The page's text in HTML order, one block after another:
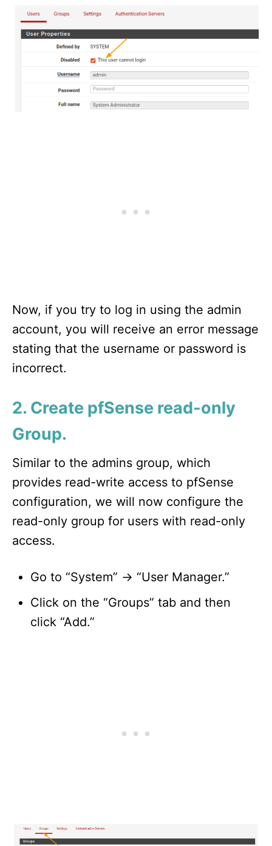
Now, if you try to log in using the admin
account, you will receive an error message
stating that the username or password is
incorrect.
2. Create pfSense read-only
Group.
Similar to the admins group, which
provides read-write access to pfSense
configuration, we will now configure the
read-only group for users with read-only
access.
Go to “System” -> “User Manager.”
Click on the “Groups” tab and then
click “Add.”